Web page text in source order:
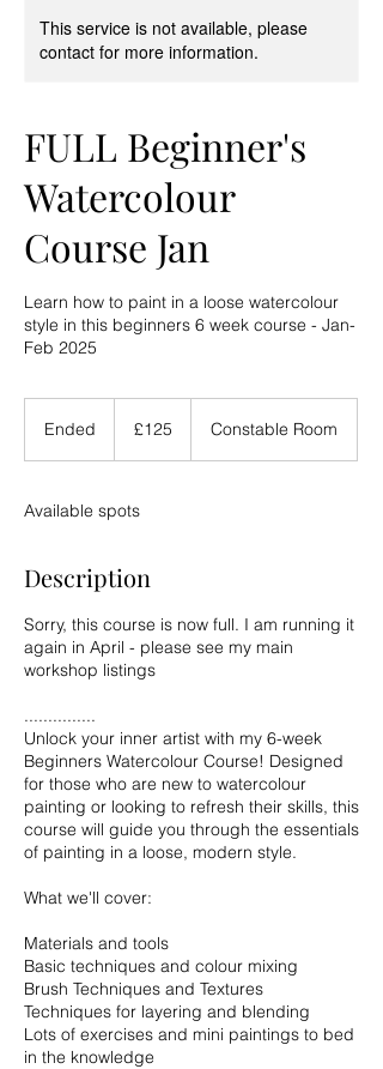
This service is not available, please
contact for more information.
FULL Beginner's
Watercolour
Course Jan
Learn how to paint in a loose watercolour
style in this beginners 6 week course - Jan-
Feb 2025
Ended
d
pounds
£125 Constable Room
Available spots
Description
Sorry, this course is now full. I am running it
again in April - please see my main
workshop listings
...............
Unlock your inner artist with my 6-week
Beginners Watercolour Course! Designed
for those who are new to watercolour
painting or looking to refresh their skills, this
course will guide you through the essentials
of painting in a loose, modern style.
What we'll cover:
Materials and tools
Basic techniques and colour mixing
Brush Techniques and Textures
Techniques for layering and blending
Lots of exercises and mini paintings to bed
in the knowledge